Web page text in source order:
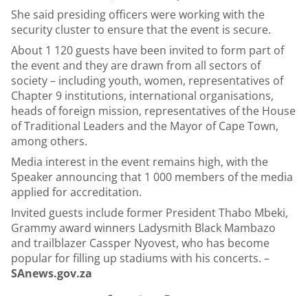
She said presiding officers were working with the
security cluster to ensure that the event is secure.
About 1 120 guests have been invited to form part of
the event and they are drawn from all sectors of
society – including youth, women, representatives of
Chapter 9 institutions, international organisations,
heads of foreign mission, representatives of the House
of Traditional Leaders and the Mayor of Cape Town,
among others.
Media interest in the event remains high, with the
Speaker announcing that 1 000 members of the media
applied for accreditation.
Invited guests include former President Thabo Mbeki,
Grammy award winners Ladysmith Black Mambazo
and trailblazer Cassper Nyovest, who has become
popular for filling up stadiums with his concerts. –
SAnews.gov.za